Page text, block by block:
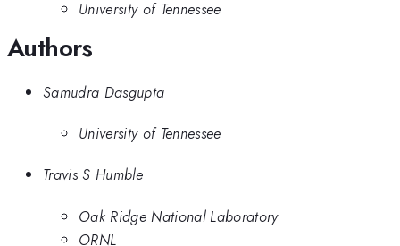
University of Tennessee
Authors
Samudra Dasgupta
University of Tennessee
Travis S Humble
Oak Ridge National Laboratory
ORNL